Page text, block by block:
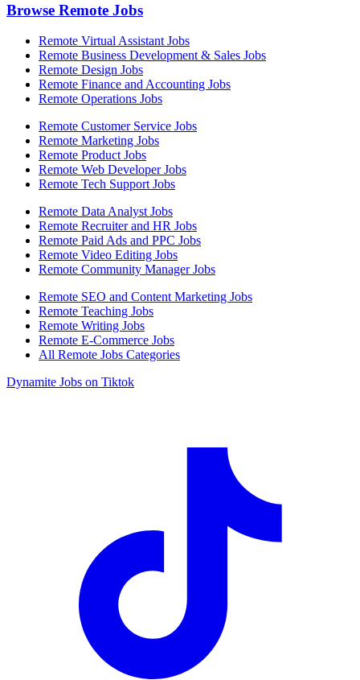
Browse Remote Jobs
Remote Virtual Assistant Jobs
Remote Business Development & Sales Jobs
Remote Design Jobs
Remote Finance and Accounting Jobs
Remote Operations Jobs
Remote Customer Service Jobs
Remote Marketing Jobs
Remote Product Jobs
Remote Web Developer Jobs
Remote Tech Support Jobs
Remote Data Analyst Jobs
Remote Recruiter and HR Jobs
Remote Paid Ads and PPC Jobs
Remote Video Editing Jobs
Remote Community Manager Jobs
Remote SEO and Content Marketing Jobs
Remote Teaching Jobs
Remote Writing Jobs
Remote E-Commerce Jobs
All Remote Jobs Categories
Dynamite Jobs on Tiktok